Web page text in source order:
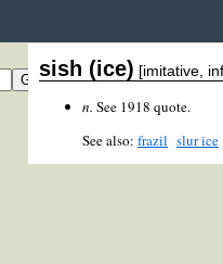
sish (ice) [imitative,
n. See 1918 quote.
See also: frazil slur ice